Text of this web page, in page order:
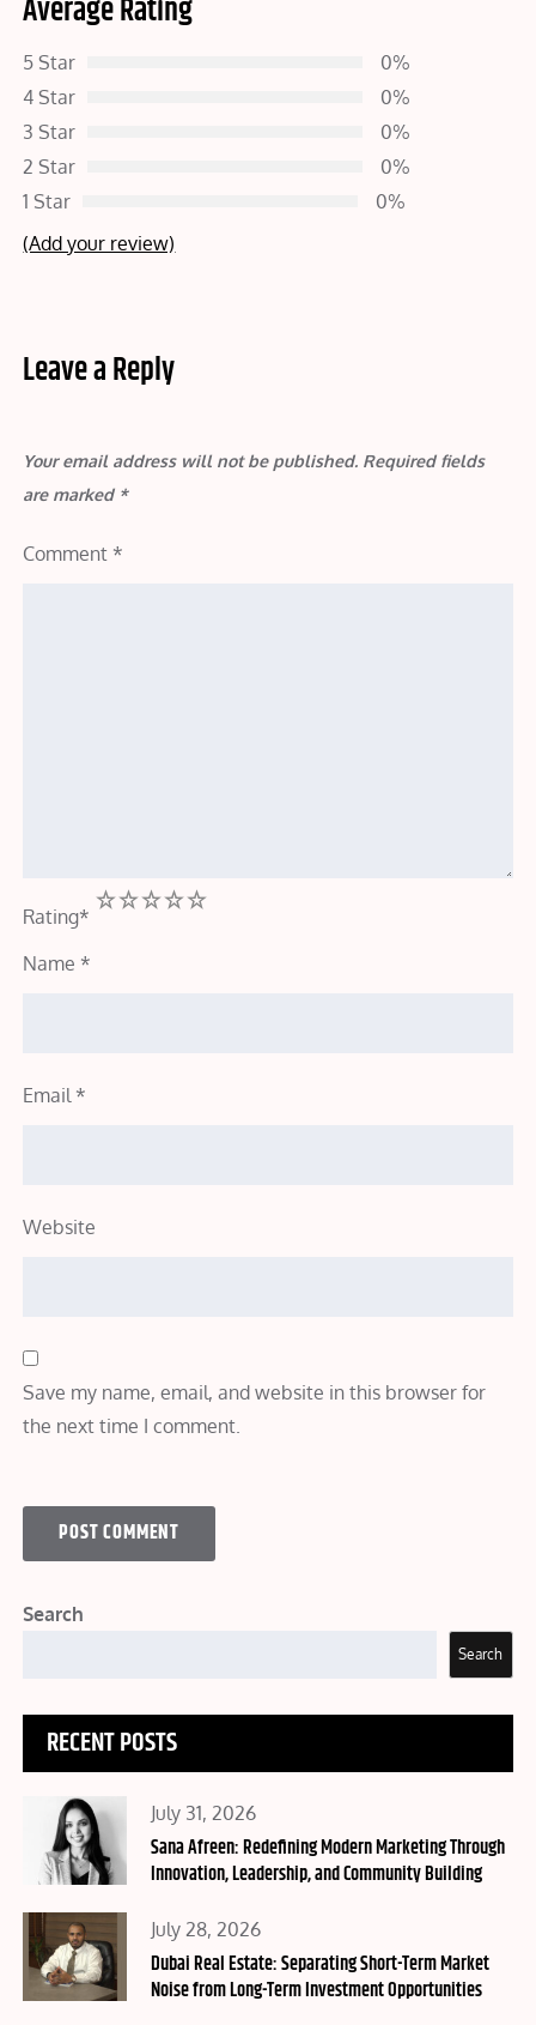
Average Rating
5 Star
0%
4 Star
0%
3 Star
0%
2 Star
0%
1 Star
0%
(Add your review)
Leave a Reply
Your email address will not be published. Required fields
are marked *
Comment *
Rating*
5
4
3
2
Name *
Email *
Website
Save my name, email, and website in this browser for
the next time I comment.
Search
Search
RECENT POSTS
Posted
on
July 31, 2026
Sana Afreen: Redefining Modern Marketing Through
Innovation, Leadership, and Community Building
Posted
on
July 28, 2026
Dubai Real Estate: Separating Short-Term Market
Noise from Long-Term Investment Opportunities